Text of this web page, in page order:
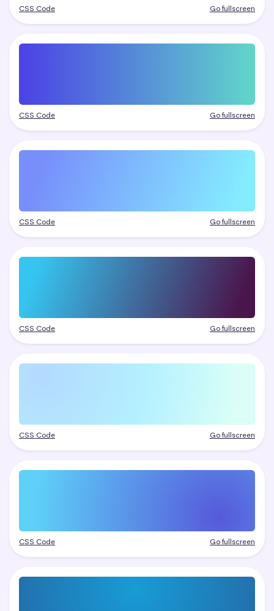
CSS Code Go fullscreen
CSS Code Go fullscreen
CSS Code Go fullscreen
CSS Code Go fullscreen
CSS Code Go fullscreen
CSS Code Go fullscreen